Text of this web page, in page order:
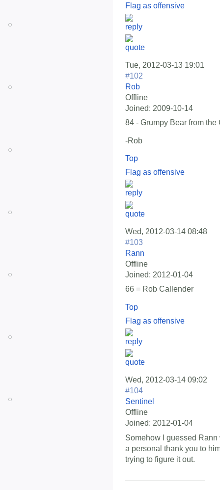
Flag as offensive
Tue, 2012-03-13 19:01
#102
Rob
Offline
Joined: 2009-10-14
84 - Grumpy Bear from the
-Rob
Top
Flag as offensive
Wed, 2012-03-14 08:48
#103
Rann
Offline
Joined: 2012-01-04
66 = Rob Callender
Top
Flag as offensive
Wed, 2012-03-14 09:02
#104
Sentinel
Offline
Joined: 2012-01-04
Somehow I guessed
a personal thank you to
trying to figure it out.